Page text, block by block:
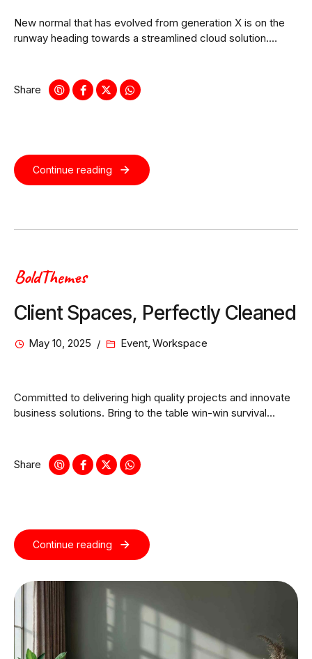
New normal that has evolved from generation X is on the
runway heading towards a streamlined cloud solution.
Share
Continue reading
BoldThemes
Client Spaces, Perfectly Cleaned
May 10, 2025 Event, Workspace
Committed to delivering high quality projects and innovate
business solutions. Bring to the table win-win survival
Share
Continue reading